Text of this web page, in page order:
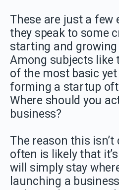
These are just a few
they speak to some
starting and
Among subjects like
of the most basic
forming a startup
Where should you
business?
The reason this isn’t
often is likely that
will simply stay
launching a